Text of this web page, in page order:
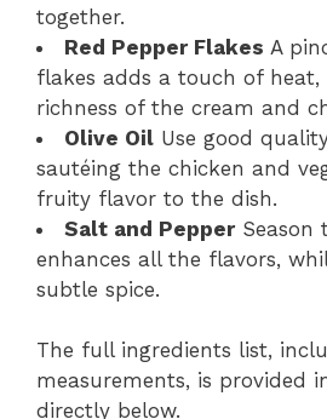
together.
Red Pepper Flakes A
flakes adds a touch of
richness of the cream and
Olive Oil Use good
sautéing the chicken and
fruity flavor to the dish.
Salt and PepperSeason
enhances all the flavors,
subtle spice.
The full ingredients list,
measurements, is provided
directly below.